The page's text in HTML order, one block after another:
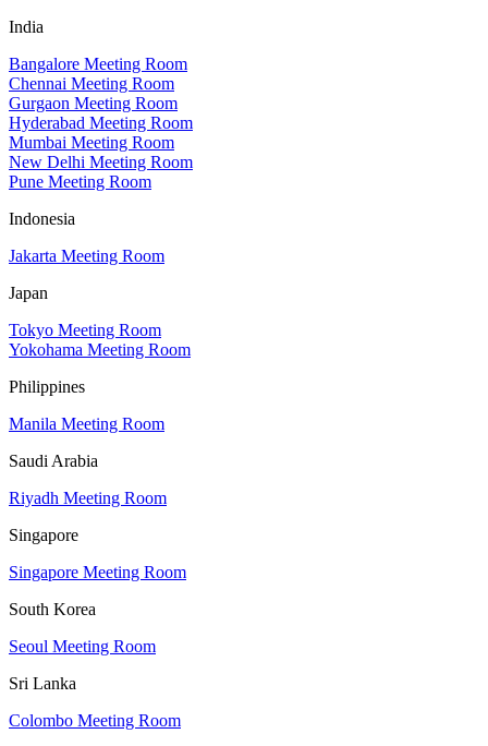
India
Bangalore Meeting Room
Chennai Meeting Room
Gurgaon Meeting Room
Hyderabad Meeting Room
Mumbai Meeting Room
New Delhi Meeting Room
Pune Meeting Room
Indonesia
Jakarta Meeting Room
Japan
Tokyo Meeting Room
Yokohama Meeting Room
Philippines
Manila Meeting Room
Saudi Arabia
Riyadh Meeting Room
Singapore
Singapore Meeting Room
South Korea
Seoul Meeting Room
Sri Lanka
Colombo Meeting Room